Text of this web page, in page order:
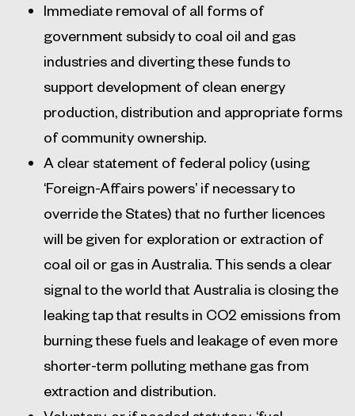
Immediate removal of all forms of
government subsidy to coal oil and gas
industries and diverting these funds to
support development of clean energy
production, distribution and appropriate forms
of community ownership.
A clear statement of federal policy (using
‘Foreign-Affairs powers’ if necessary to
override the States) that no further licences
will be given for exploration or extraction of
coal oil or gas in Australia. This sends a clear
signal to the world that Australia is closing the
leaking tap that results in CO2 emissions from
burning these fuels and leakage of even more
shorter-term polluting methane gas from
extraction and distribution.